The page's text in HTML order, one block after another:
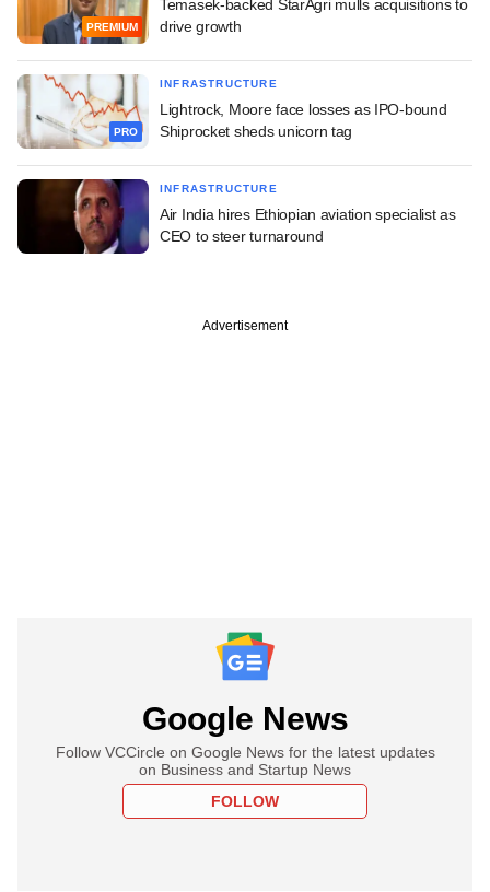
PREMIUM
Temasek-backed StarAgri mulls acquisitions to
drive growth
PRO
INFRASTRUCTURE
Lightrock, Moore face losses as IPO-bound
Shiprocket sheds unicorn tag
INFRASTRUCTURE
Air India hires Ethiopian aviation specialist as
CEO to steer turnaround
Advertisement
Google News
Follow VCCircle on Google News for the latest updates
on Business and Startup News
FOLLOW